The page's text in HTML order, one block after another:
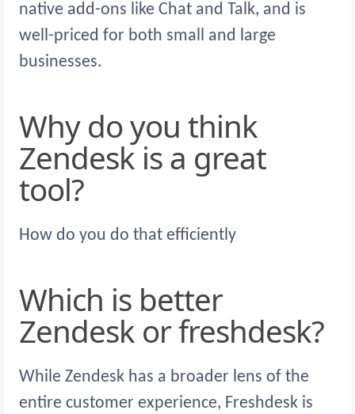
native add-ons like Chat and Talk, and is
well-priced for both small and large
businesses.
Why do you think
Zendesk is a great
tool?
How do you do that efficiently
Which is better
Zendesk or freshdesk?
While Zendesk has a broader lens of the
entire customer experience, Freshdesk is